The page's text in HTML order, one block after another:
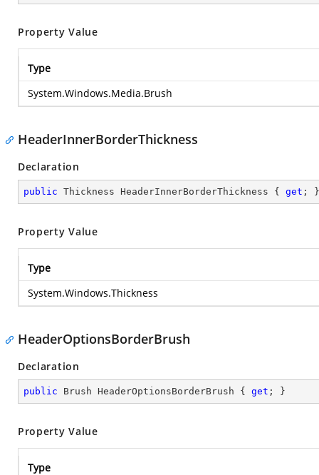
Property Value
Type
System.Windows.Media.Brush
HeaderInnerBorderThickness
Declaration
public Thickness HeaderInnerBorderThickness { get ; }
Property Value
Type
System.Windows.Thickness
HeaderOptionsBorderBrush
Declaration
public Brush HeaderOptionsBorderBrush { get ; }
Property Value
Type